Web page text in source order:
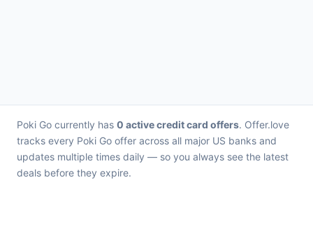
Poki Go currently has 0 active credit card offers. Offer.love
tracks every Poki Go offer across all major US banks and
updates multiple times daily — so you always see the latest
deals before they expire.